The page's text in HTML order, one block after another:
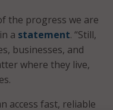
the progress we are
a statement. “Still,
businesses, and
where they live,
access fast, reliable